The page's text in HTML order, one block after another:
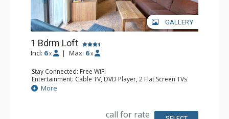
GALLERY
1 Bdrm Loft
Incl: 6 x | Max: 6 x
Stay Connected: Free WiFi
Entertainment: Cable TV, DVD Player, 2 Flat Screen TVs
Extras: Ceiling Fan
Kitchen: Full Kitchen
More
call for rate